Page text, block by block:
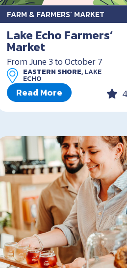
FARM & FARMERS’ MARKET
Lake Echo Farmers’
Market
From June 3 to October 7
EASTERN SHORE, LAKE
ECHO
Read More 4